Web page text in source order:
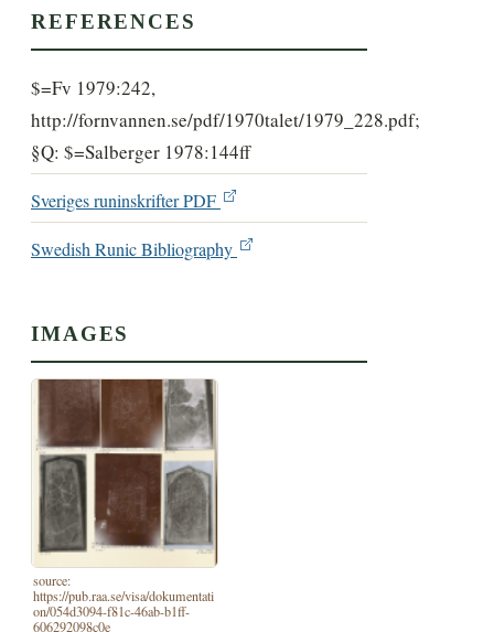
REFERENCES
$=Fv 1979:242,
http://fornvannen.se/pdf/1970talet/1979_228.pdf;
§Q: $=Salberger 1978:144ff
Sveriges runinskrifter PDF
Swedish Runic Bibliography
IMAGES
source:
https://pub.raa.se/visa/dokumentati
on/054d3094-f81c-46ab-b1ff-
606292098c0e